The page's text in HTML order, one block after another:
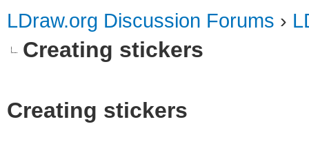
LDraw.org Discussion Forums ›
Creating stickers
Creating stickers